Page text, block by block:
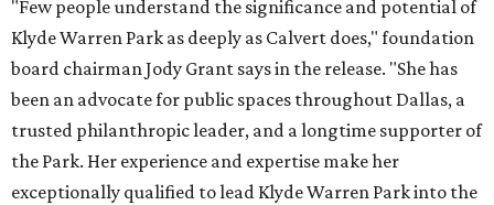
"Few people understand the significance and potential of
Klyde Warren Park as deeply as Calvert does," foundation
board chairman Jody Grant says in the release. "She has
been an advocate for public spaces throughout Dallas, a
trusted philanthropic leader, and a longtime supporter of
the Park. Her experience and expertise make her
exceptionally qualified to lead Klyde Warren Park into the